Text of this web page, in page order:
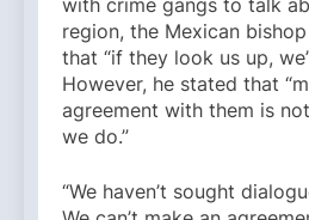
with crime gangs to talk
region, the Mexican
that “if they look us up,
However, he stated that
agreement with them is
we do.”
“We haven’t sought